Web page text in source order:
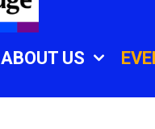
ABOUT US